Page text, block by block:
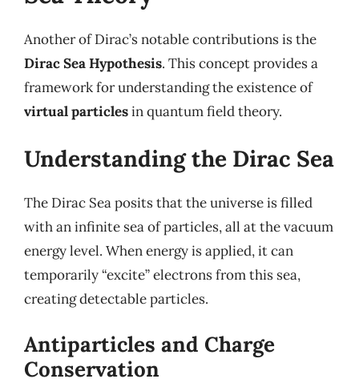
Another of Dirac’s notable contributions is the
Dirac Sea Hypothesis. This concept provides a
framework for understanding the existence of
virtual particlesin quantum field theory.
Understanding the Dirac Sea
The Dirac Sea posits that the universe is filled
with an infinite sea of particles, all at the vacuum
energy level. When energy is applied, it can
temporarily “excite” electrons from this sea,
creating detectable particles.
Antiparticles and Charge
Conservation